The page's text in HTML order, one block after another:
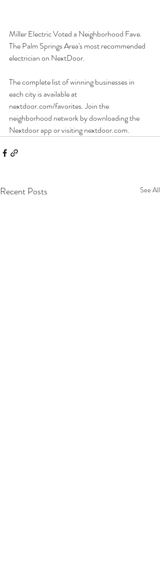
Miller Electric Voted a Neighborhood Fave.
The Palm Springs Area's most recommended
electrician on NextDoor.
The complete list of winning businesses in
each city is available at
nextdoor.com/favorites. Join the
neighborhood network by downloading the
Nextdoor app or visiting nextdoor.com.
Recent Posts See All